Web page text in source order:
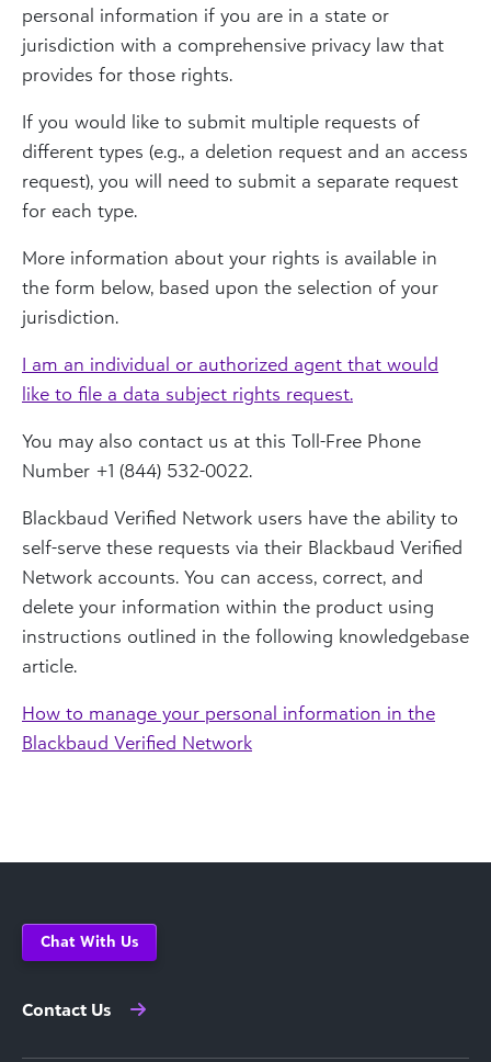
personal information if you are in a state or
jurisdiction with a comprehensive privacy law that
provides for those rights.
If you would like to submit multiple requests of
different types (e.g., a deletion request and an access
request), you will need to submit a separate request
for each type.
More information about your rights is available in
the form below, based upon the selection of your
jurisdiction.
I am an individual or authorized agent that would
like to file a data subject rights request.
You may also contact us at this Toll-Free Phone
Number +1 (844) 532-0022.
Blackbaud Verified Network users have the ability to
self-serve these requests via their Blackbaud Verified
Network accounts. You can access, correct, and
delete your information within the product using
instructions outlined in the following knowledgebase
article.
How to manage your personal information in the
Blackbaud Verified Network
Chat With Us
Contact Us